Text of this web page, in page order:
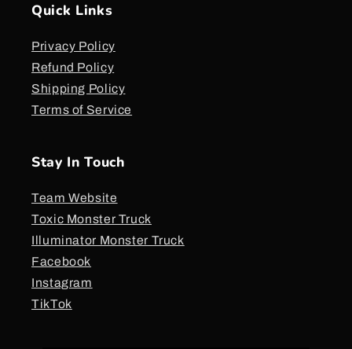
Quick Links
Privacy Policy
Refund Policy
Shipping Policy
Terms of Service
Stay In Touch
Team Website
Toxic Monster Truck
Illuminator Monster Truck
Facebook
Instagram
TikTok